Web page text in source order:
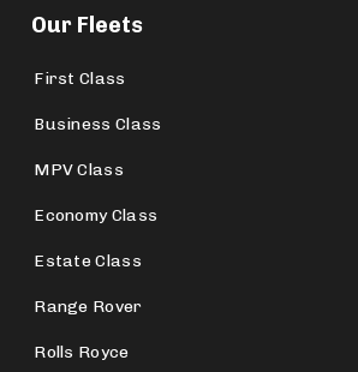
Our Fleets
First Class
Business Class
MPV Class
Economy Class
Estate Class
Range Rover
Rolls Royce